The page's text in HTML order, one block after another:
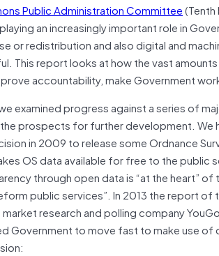
Public Administration Committee
an increasingly important role in
or redistribution and also digital and
This report looks at how the vast
accountability, make Government
examined progress against a series of
prospects for further development. We
in 2009 to release some Ordnance
OS data available for free to the public
through open data is “at the heart”
public services”. In 2013 the report
research and polling company
Government to move fast to make use